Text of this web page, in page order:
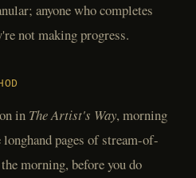
anyone who completes
not making progress.
in The Artist's Way, morning
pages of stream-of-
morning, before you do